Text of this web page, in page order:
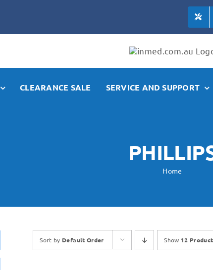
CLEARANCE SALE SERVICE AND SUPPORT
Home
Sort by Default Order Show 12